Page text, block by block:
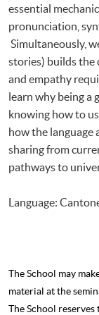
essential
pronunciation,
Simultaneously,
stories) builds the
and empathy
learn why being a
knowing how to
how the language
sharing from
pathways to
Language:
The School may
material at the
The School